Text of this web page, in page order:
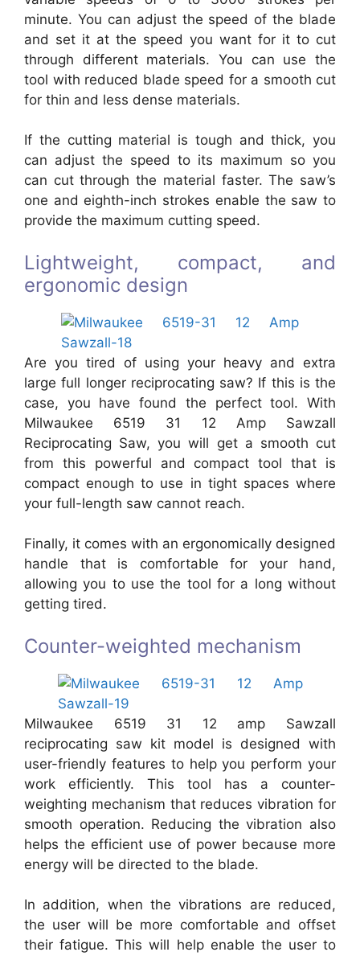
minute. You can adjust the speed of the blade
and set it at the speed you want for it to cut
through different materials. You can use the
tool with reduced blade speed for a smooth cut
for thin and less dense materials.
If the cutting material is tough and thick, you
can adjust the speed to its maximum so you
can cut through the material faster. The saw’s
one and eighth-inch strokes enable the saw to
provide the maximum cutting speed.
Lightweight, compact, and
ergonomic design
Are you tired of using your heavy and extra
large full longer reciprocating saw? If this is the
case, you have found the perfect tool. With
Milwaukee 6519 31 12 Amp Sawzall
Reciprocating Saw, you will get a smooth cut
from this powerful and compact tool that is
compact enough to use in tight spaces where
your full-length saw cannot reach.
Finally, it comes with an ergonomically designed
handle that is comfortable for your hand,
allowing you to use the tool for a long without
getting tired.
Counter-weighted mechanism
Milwaukee 6519 31 12 amp Sawzall
reciprocating saw kit model is designed with
user-friendly features to help you perform your
work efficiently. This tool has a counter-
weighting mechanism that reduces vibration for
smooth operation. Reducing the vibration also
helps the efficient use of power because more
energy will be directed to the blade.
In addition, when the vibrations are reduced,
the user will be more comfortable and offset
their fatigue. This will help enable the user to